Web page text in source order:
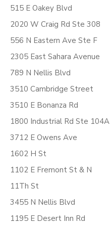
515 E Oakey Blvd
2020 W Craig Rd Ste 308
556 N Eastern Ave Ste F
2305 East Sahara Avenue
789 N Nellis Blvd
3510 Cambridge Street
3510 E Bonanza Rd
1800 Industrial Rd Ste 104A
3712 E Owens Ave
1602 H St
1102 E Fremont St & N
11Th St
3455 N Nellis Blvd
1195 E Desert Inn Rd